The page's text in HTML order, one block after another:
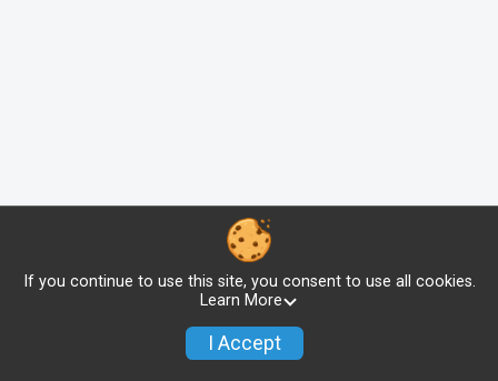
If you continue to use this site, you consent to use all cookies.
Learn More
I Accept